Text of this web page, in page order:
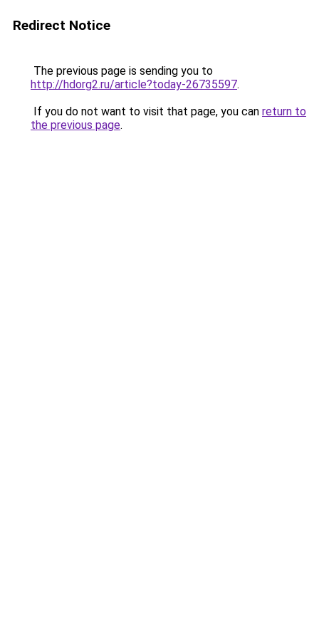
Redirect Notice
The previous page is sending you to
http://hdorg2.ru/article?today-26735597.
If you do not want to visit that page, you can return to
the previous page.